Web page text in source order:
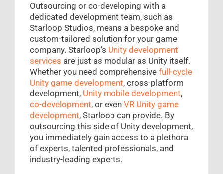
Outsourcing or co-developing with a
dedicated development team, such as
Starloop Studios, means a bespoke and
custom-tailored solution for your game
company. Starloop’s Unity development
services are just as modular as Unity itself.
Whether you need comprehensive full-cycle
Unity game development, cross-platform
development, Unity mobile development,
co-development, or even VR Unity game
development, Starloop can provide. By
outsourcing this side of Unity development,
you immediately gain access to a plethora
of experts, talented professionals, and
industry-leading experts.